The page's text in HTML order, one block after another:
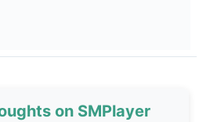
on SMPlayer